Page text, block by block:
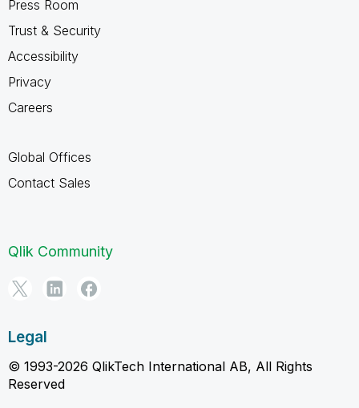
Press Room
Trust & Security
Accessibility
Privacy
Careers
Global Offices
Contact Sales
Qlik Community
Legal
© 1993-2026 QlikTech International AB, All Rights
Reserved